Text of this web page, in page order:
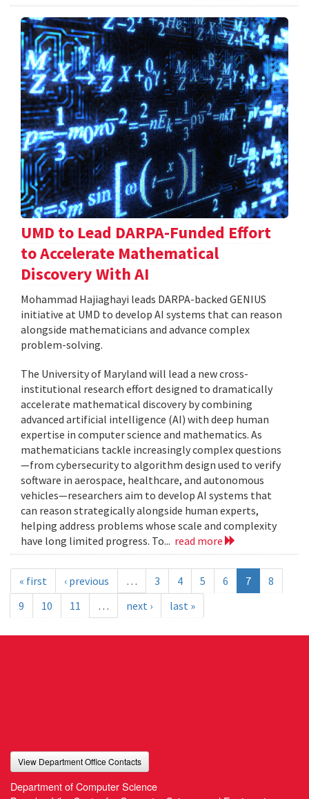
UMD to Lead DARPA-Funded Effort
to Accelerate Mathematical
Discovery With AI
Mohammad Hajiaghayi leads DARPA-backed GENIUS
initiative at UMD to develop AI systems that can reason
alongside mathematicians and advance complex
problem-solving.
The University of Maryland will lead a new cross-
institutional research effort designed to dramatically
accelerate mathematical discovery by combining
advanced artificial intelligence (AI) with deep human
expertise in computer science and mathematics. As
mathematicians tackle increasingly complex questions
—from cybersecurity to algorithm design used to verify
software in aerospace, healthcare, and autonomous
vehicles—researchers aim to develop AI systems that
can reason strategically alongside human experts,
helping address problems whose scale and complexity
have long limited progress. To... read more
« first ‹ previous … 3 4 5 6 7
8
9
10 11 … next › last »
View Department Office Contacts
Department of Computer Science